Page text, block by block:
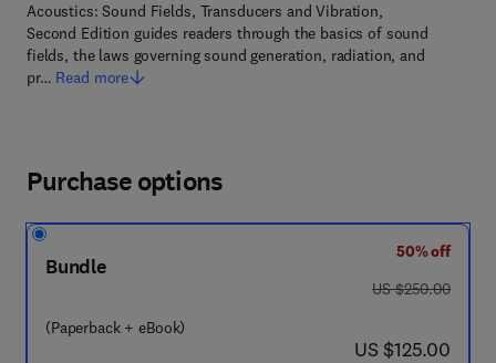
Acoustics: Sound Fields, Transducers and Vibration,
Second Edition guides readers through the basics of sound
fields, the laws governing sound generation, radiation, and
pr… Read more
Purchase options
Bundle
(Paperback + eBook)
50% off
was US $250.00
US $250.00
now US $125.00
US $125.00